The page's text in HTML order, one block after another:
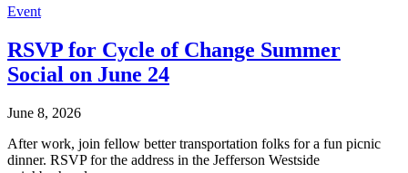
Event
RSVP for Cycle of Change Summer
Social on June 24
June 8, 2026
After work, join fellow better transportation folks for a fun picnic
dinner. RSVP for the address in the Jefferson Westside